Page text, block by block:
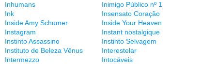
Inhumans
Inimigo Público nº 1
Ink
Insensato Coração
Inside Amy Schumer
Inside Your Heaven
Instagram
Instant nostalgique
Instinto Assassino
Instinto Selvagem
Instituto de Beleza Vênus
Interestelar
Intermezzo
Intocáveis